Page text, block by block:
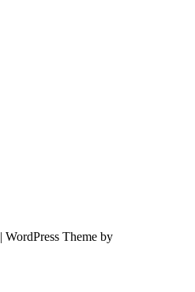
| WordPress Theme by